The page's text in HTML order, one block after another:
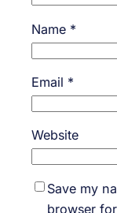
Name *
Email *
Website
Save my
browser